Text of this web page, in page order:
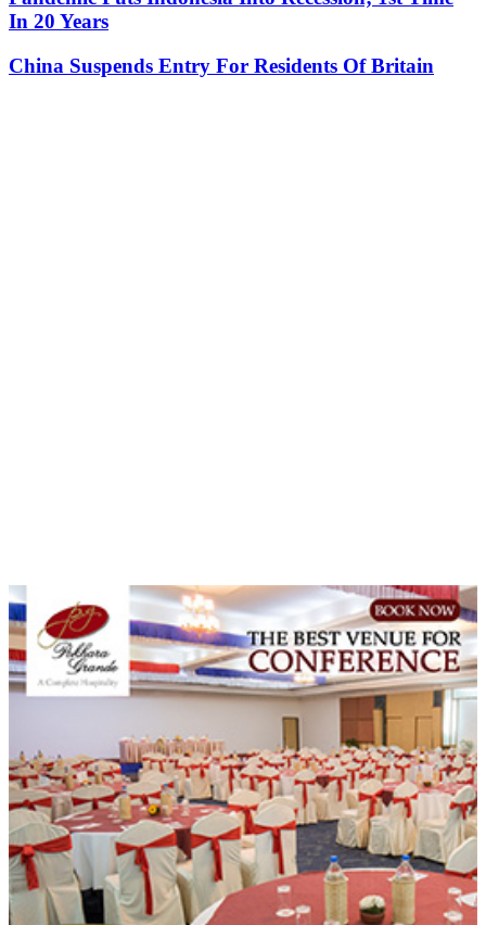
In 20 Years
China Suspends Entry For Residents Of Britain